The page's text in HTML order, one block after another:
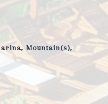
Mountain(s),